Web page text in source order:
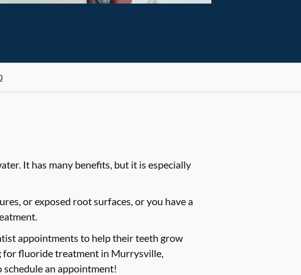
It has many benefits, but it is especially
or exposed root surfaces, or you have a
appointments to help their teeth grow
for fluoride treatment in Murrysville,
schedule an appointment!